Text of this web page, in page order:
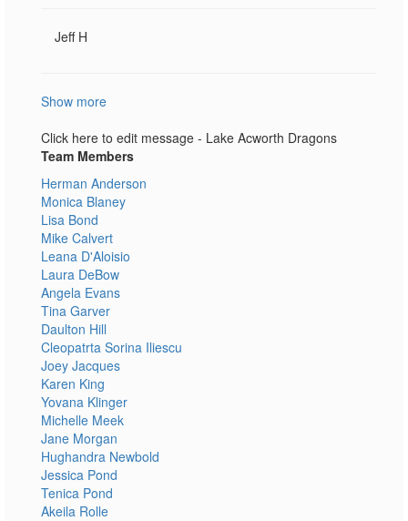
Jeff H
Show more
Click here to edit message - Lake Acworth Dragons
Team Members
Herman Anderson
Monica Blaney
Lisa Bond
Mike Calvert
Leana D'Aloisio
Laura DeBow
Angela Evans
Tina Garver
Daulton Hill
Cleopatrta Sorina Iliescu
Joey Jacques
Karen King
Yovana Klinger
Michelle Meek
Jane Morgan
Hughandra Newbold
Jessica Pond
Tenica Pond
Akeila Rolle